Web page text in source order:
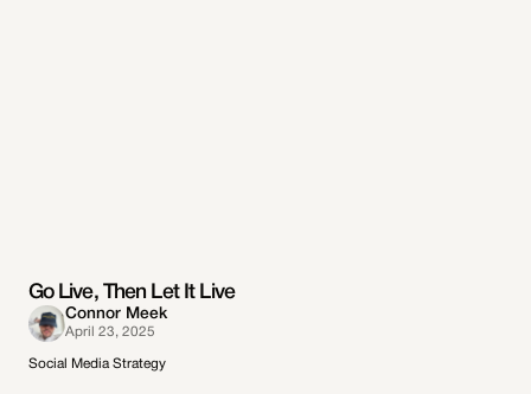
Go Live, Then Let It Live
Connor Meek
April 23, 2025
Social Media Strategy